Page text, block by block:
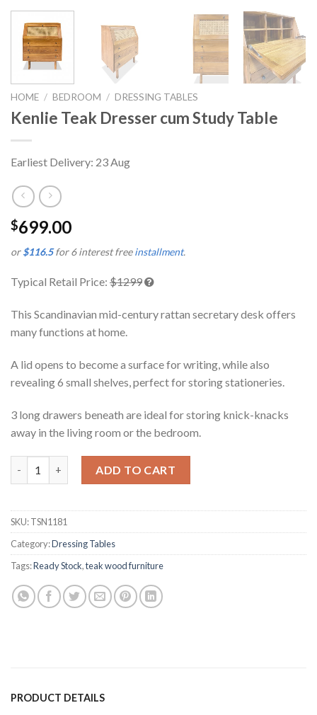
HOME / BEDROOM / DRESSING TABLES
Kenlie Teak Dresser cum Study Table
Earliest Delivery: 23 Aug
$699.00
or$116.5for 6 interest freeinstallment.
Typical Retail Price: $1299
This Scandinavian mid-century rattan secretary desk offers
many functions at home.
A lid opens to become a surface for writing, while also
revealing 6 small shelves, perfect for storing stationeries.
3 long drawers beneath are ideal for storing knick-knacks
away in the living room or the bedroom.
ADD TO CART
SKU:TSN1181
Category:Dressing Tables
Tags:Ready Stock,teak wood furniture
PRODUCT DETAILS